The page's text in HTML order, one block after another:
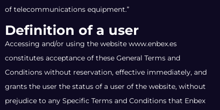
of telecommunications equipment.”
Definition of a user
Accessing and/or using the website www.enbex.es
constitutes acceptance of these General Terms and
Conditions without reservation, effective immediately, and
grants the user the status of a user of the website, without
prejudice to any Specific Terms and Conditions that Enbex